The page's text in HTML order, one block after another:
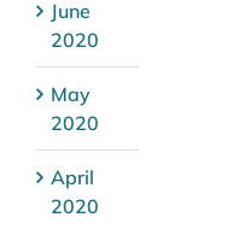
June
2020
May
2020
April
2020